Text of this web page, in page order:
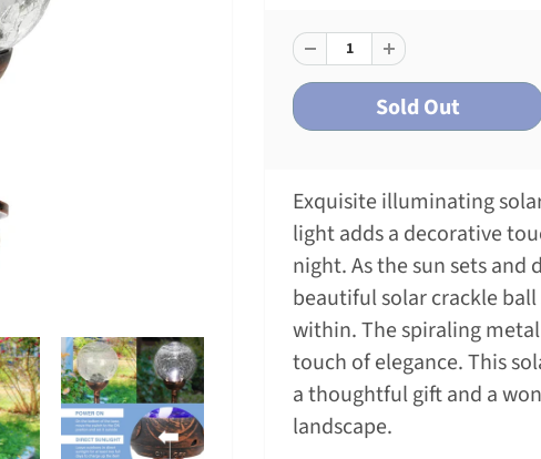
Exquisite illuminating
light adds a decorative
night. As the sun sets and
beautiful solar crackle
within. The spiraling
touch of elegance. This
a thoughtful gift and a
landscape.